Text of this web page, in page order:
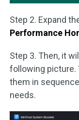
Step 2. Expand
Performance
Step 3. Then, it
following picture.
them in
needs.